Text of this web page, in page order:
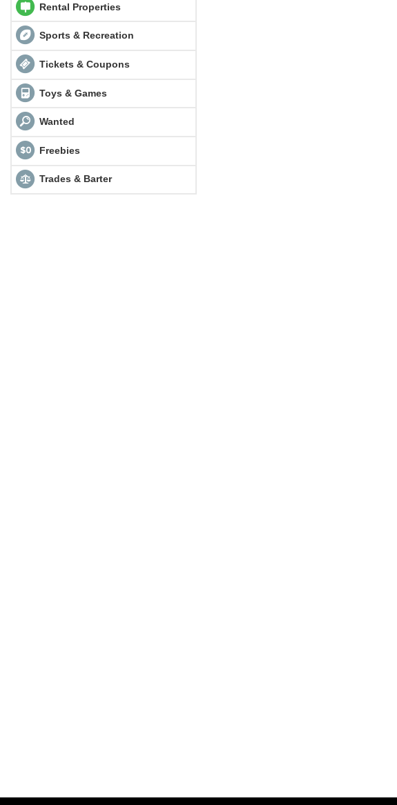
Rental Properties
Sports & Recreation
Tickets & Coupons
Toys & Games
Wanted
Freebies
Trades & Barter